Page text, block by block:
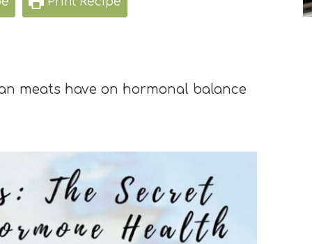
meats have on hormonal balance